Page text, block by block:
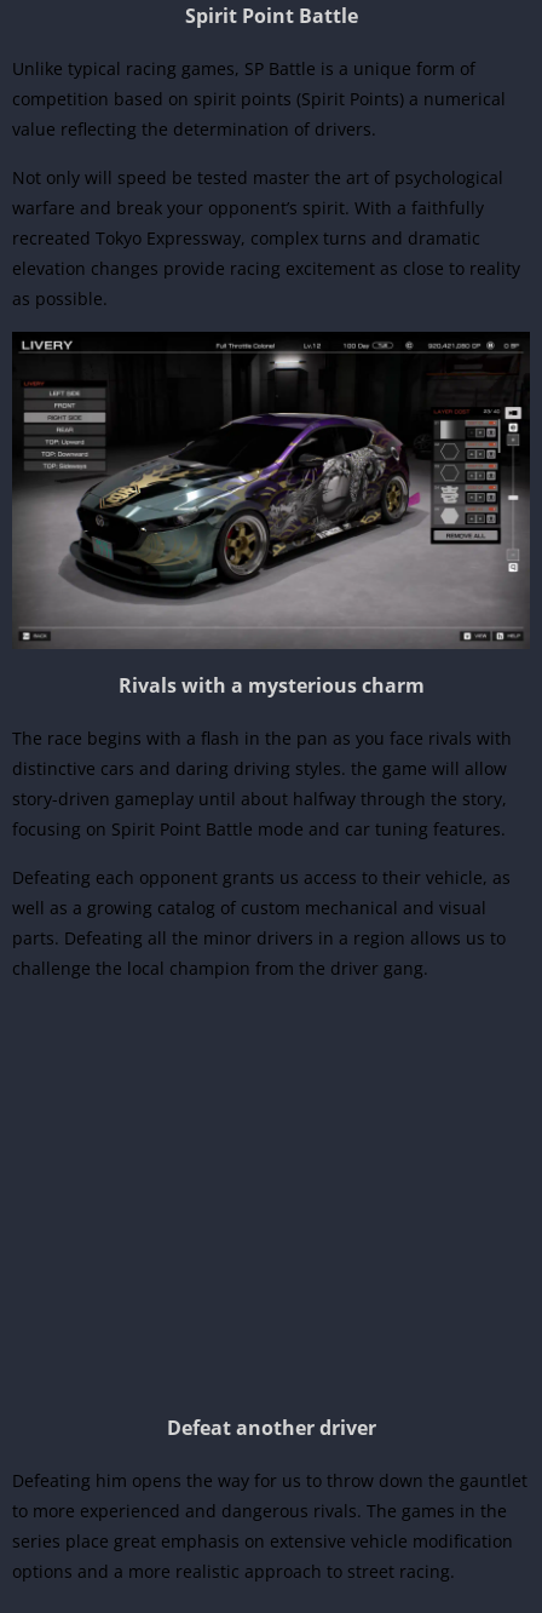
Spirit Point Battle
Unlike typical racing games, SP Battle is a unique form of
competition based on spirit points (Spirit Points) a numerical
value reflecting the determination of drivers.
Not only will speed be tested master the art of psychological
warfare and break your opponent’s spirit. With a faithfully
recreated Tokyo Expressway, complex turns and dramatic
elevation changes provide racing excitement as close to reality
as possible.
Rivals with a mysterious charm
The race begins with a flash in the pan as you face rivals with
distinctive cars and daring driving styles. the game will allow
story-driven gameplay until about halfway through the story,
focusing on Spirit Point Battle mode and car tuning features.
Defeating each opponent grants us access to their vehicle, as
well as a growing catalog of custom mechanical and visual
parts. Defeating all the minor drivers in a region allows us to
challenge the local champion from the driver gang.
Defeat another driver
Defeating him opens the way for us to throw down the gauntlet
to more experienced and dangerous rivals. The games in the
series place great emphasis on extensive vehicle modification
options and a more realistic approach to street racing.